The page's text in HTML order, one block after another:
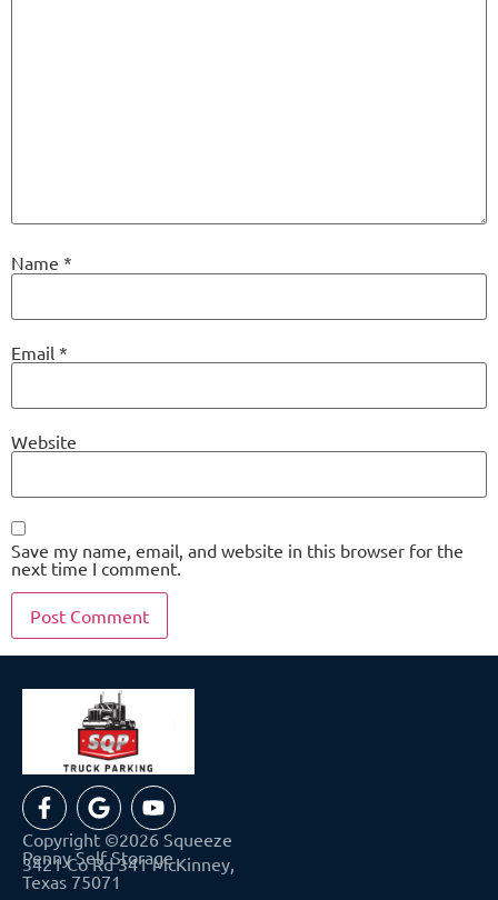
Name *
Email *
Website
Save my name, email, and website in this browser for the
next time I comment.
Copyright ©2026 Squeeze
Penny Self Storage
3421 Co Rd 341 McKinney,
Texas 75071